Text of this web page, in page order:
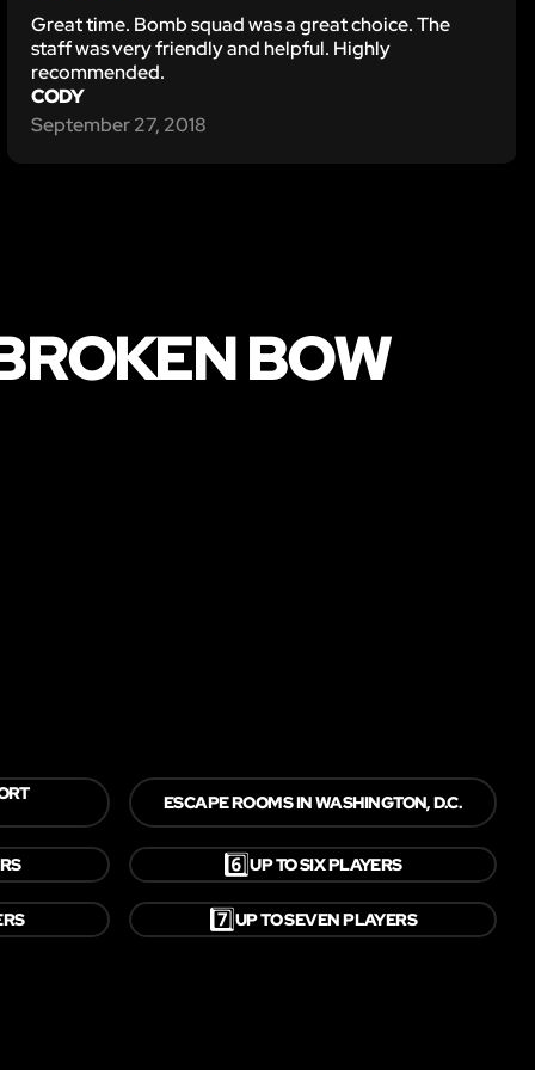
Great time. Bomb squad was a great choice. The
staff was very friendly and helpful. Highly
recommended.
CODY
September 27, 2018
BOW
ESCAPE ROOMS IN WASHINGTON, D.C.
6️⃣UP TO SIX PLAYERS
7️⃣UP TO SEVEN PLAYERS